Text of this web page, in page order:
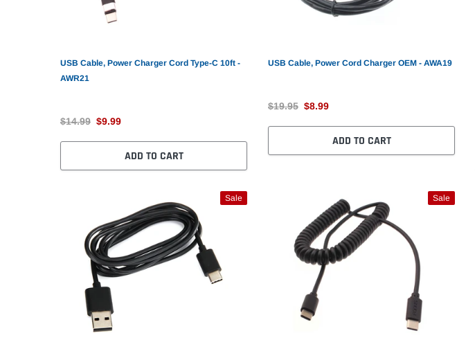
USB Cable, Power Charger Cord Type-C 10ft -
AWR21
$14.99 $9.99
ADD TO CART
USB Cable, Power Cord Charger OEM - AWA19
$19.95 $8.99
ADD TO CART
Sale Sale